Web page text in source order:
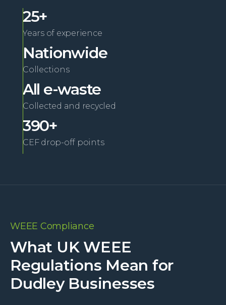
25+
Years of experience
Nationwide
Collections
All e-waste
Collected and recycled
390+
CEF drop-off points
WEEE Compliance
What UK WEEE
Regulations Mean for
Dudley Businesses